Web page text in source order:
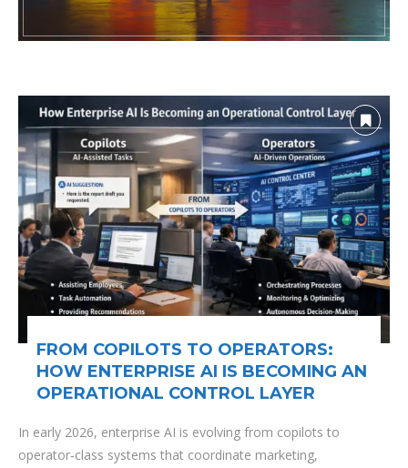
FROM COPILOTS TO OPERATORS:
HOW ENTERPRISE AI IS BECOMING AN
OPERATIONAL CONTROL LAYER
In early 2026, enterprise AI is evolving from copilots to
operator‑class systems that coordinate marketing,